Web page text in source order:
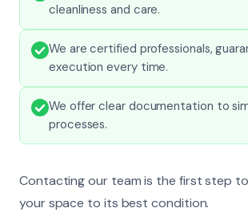
cleanliness and care.
We are certified professionals,
execution every time.
We offer clear documentation to
processes.
Contacting our team is the first step
your space to its best condition.